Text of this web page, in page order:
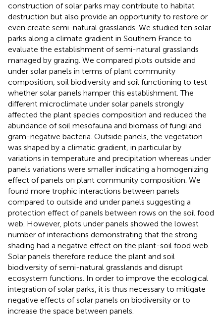
construction of solar parks may contribute to habitat
destruction but also provide an opportunity to restore or
even create semi-natural grasslands. We studied ten solar
parks along a climate gradient in Southern France to
evaluate the establishment of semi-natural grasslands
managed by grazing. We compared plots outside and
under solar panels in terms of plant community
composition, soil biodiversity and soil functioning to test
whether solar panels hamper this establishment. The
different microclimate under solar panels strongly
affected the plant species composition and reduced the
abundance of soil mesofauna and biomass of fungi and
gram-negative bacteria. Outside panels, the vegetation
was shaped by a climatic gradient, in particular by
variations in temperature and precipitation whereas under
panels variations were smaller indicating a homogenizing
effect of panels on plant community composition. We
found more trophic interactions between panels
compared to outside and under panels suggesting a
protection effect of panels between rows on the soil food
web. However, plots under panels showed the lowest
number of interactions demonstrating that the strong
shading had a negative effect on the plant-soil food web.
Solar panels therefore reduce the plant and soil
biodiversity of semi-natural grasslands and disrupt
ecosystem functions. In order to improve the ecological
integration of solar parks, it is thus necessary to mitigate
negative effects of solar panels on biodiversity or to
increase the space between panels.